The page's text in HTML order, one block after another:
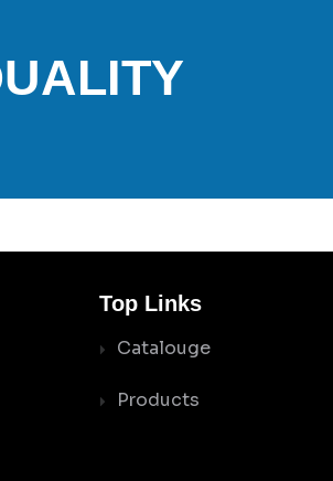
Top Links
Catalouge
Products